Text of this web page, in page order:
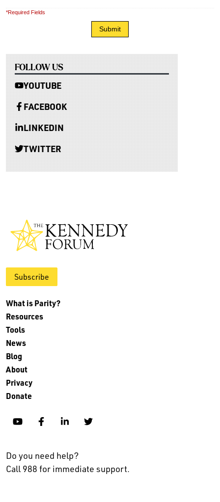
*Required Fields
FOLLOW US
YOUTUBE
FACEBOOK
LINKEDIN
TWITTER
Subscribe
What is Parity?
Resources
Tools
News
Blog
About
Privacy
Donate
YouTubeFacebookLinkedinTwitter
Do you need help?
Call 988 for immediate support.